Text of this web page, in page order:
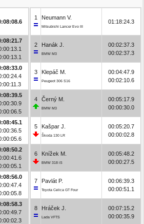
1 Neumann V.
Mitsubishi Lancer Evo III
01:18:24.3
2 Hanák J.
BMW M3
00:02:37.3
00:02:37.3
3 Klepáč M.
Peugeot 306 S16
00:04:47.9
00:02:10.6
4 Černý M.
BMW M3
00:05:17.9
00:00:30.0
5 Kašpar J.
Škoda 130 LR
00:05:20.7
00:00:02.8
6 Knížek M.
BMW 318 iS
00:05:48.2
00:00:27.5
7 Pavlát P.
Toyota Celica GT Four
00:06:39.3
00:00:51.1
8 Hráček J.
Lada VFTS
00:07:15.2
00:00:35.9